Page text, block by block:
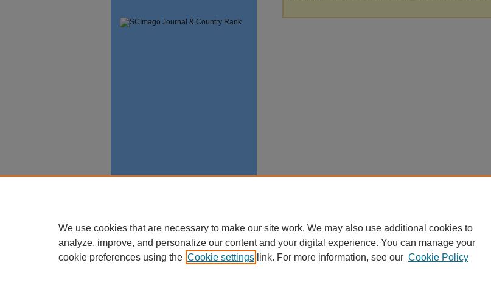
We use cookies that are necessary to make our site work. We may also use additional cookies to
analyze, improve, and personalize our content and your digital experience. You can manage your
cookie preferences using the Cookie settings link. For more information, see our Cookie Policy